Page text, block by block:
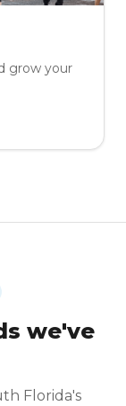
grow your
we've
Florida's